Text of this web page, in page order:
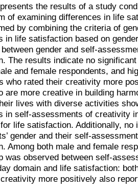
the results of a study
of examining differences in life
by combining the criteria of
in life satisfaction based on
gender and self-
The results indicate no
and female respondents, and
who rated their creativity more
are more creative in building
lives with diverse activities
in self-assessments of creativity
life satisfaction. Additionally, no
gender and their self-
Among both male and female
was observed between self-
domain and life satisfaction:
more positively also